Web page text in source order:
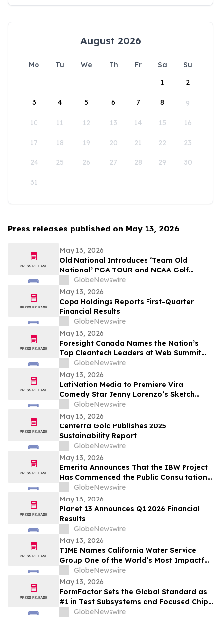
August 2026
Mo Tu We Th Fr Sa
Su
1
2
3 4 5 6 7 8 9
10 11 12 13 14 15 16
17 18 19 20 21 22 23
24 25 26 27 28 29 30
31
Press releases published on May 13, 2026
May 13, 2026
Old National Introduces ‘Team Old
National’ PGA TOUR and NCAA Golf
Ambassadors
GlobeNewswire
May 13, 2026
Copa Holdings Reports First-Quarter
Financial Results
GlobeNewswire
May 13, 2026
Foresight Canada Names the Nation’s
Top Cleantech Leaders at Web Summit
Vancouver
GlobeNewswire
May 13, 2026
LatiNation Media to Premiere Viral
Comedy Star Jenny Lorenzo’s Sketch
Series “The Best of Jenny Lorenzo”
GlobeNewswire
May 13, 2026
Centerra Gold Publishes 2025
Sustainability Report
GlobeNewswire
May 13, 2026
Emerita Announces That the IBW Project
Has Commenced the Public Consultation
Phase for the Exploitation Permit
Application
GlobeNewswire
May 13, 2026
Planet 13 Announces Q1 2026 Financial
Results
GlobeNewswire
May 13, 2026
TIME Names California Water Service
Group One of the World’s Most Impactful
Companies
GlobeNewswire
May 13, 2026
FormFactor Sets the Global Standard as
#1 in Test Subsystems and Focused Chip
Making Equipment
GlobeNewswire